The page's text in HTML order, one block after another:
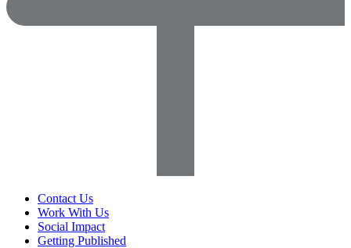
Contact Us
Work With Us
Social Impact
Getting Published